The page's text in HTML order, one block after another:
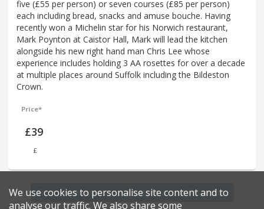
five (£55 per person) or seven courses (£85 per person)
each including bread, snacks and amuse bouche. Having
recently won a Michelin star for his Norwich restaurant,
Mark Poynton at Caistor Hall, Mark will lead the kitchen
alongside his new right hand man Chris Lee whose
experience includes holding 3 AA rosettes for over a decade
at multiple places around Suffolk including the Bildeston
Crown.
Price*
£39
£
Find more restaurants within a 20 mile radius
We use cookies to personalise site content and to
analyse our traffic. We also share some